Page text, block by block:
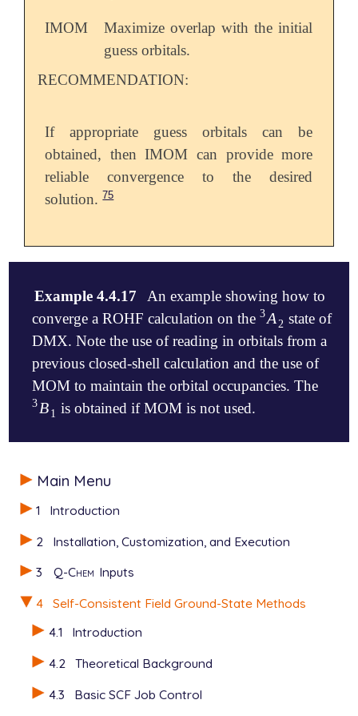
Main Menu
1
Introduction
2
Installation, Customization, and Execution
3
Q-Chem Inputs
4
Self-Consistent Field Ground-State Methods
4.1
Introduction
4.2
Theoretical Background
4.3
Basic SCF Job Control
IMOM
Maximize overlap with the initial
guess orbitals.
RECOMMENDATION:
If appropriate guess orbitals can be
obtained, then IMOM can provide more
reliable convergence to the desired
solution. 75
Example 4.4.17
An example showing how to
converge a ROHF calculation on the
A 2
3
A23 state of
DMX. Note the use of reading in orbitals from a
previous closed-shell calculation and the use of
MOM to maintain the orbital occupancies. The
B 1
3
B13 is obtained if MOM is not used.
  +1 1
   H       0.000000     0.000000     2.081970
   C      -2.444677     0.000000     1.001437
   H      -3.400657     0.000000     0.486785
   C      -1.175344     0.000000    -1.151599
   C       0.000000     0.000000    -1.928130
   H       2.151707     0.000000    -1.649364
   C       2.444677     0.000000     1.001437